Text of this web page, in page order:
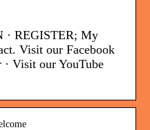
· REGISTER; My
Visit our Facebook
Visit our YouTube